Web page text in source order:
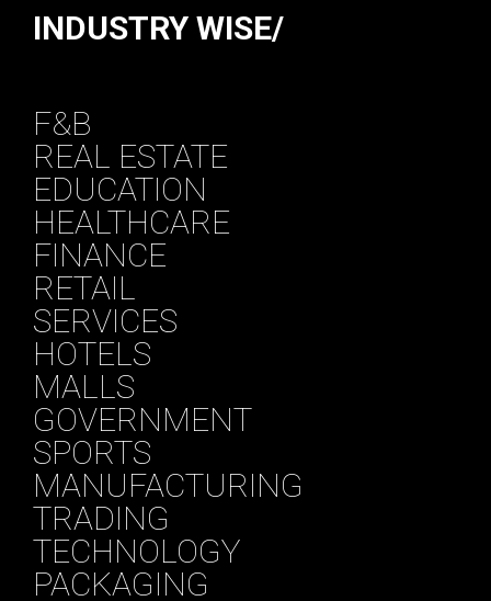
INDUSTRY WISE/
F&B
REAL ESTATE
EDUCATION
HEALTHCARE
FINANCE
RETAIL
SERVICES
HOTELS
MALLS
GOVERNMENT
SPORTS
MANUFACTURING
TRADING
TECHNOLOGY
PACKAGING